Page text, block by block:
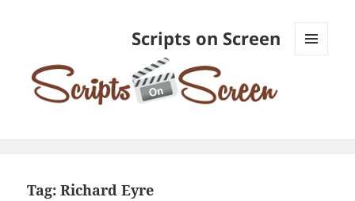
Scripts on Screen
Tag:Richard Eyre